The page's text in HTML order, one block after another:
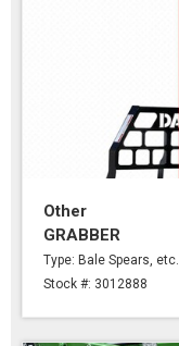
Other
GRABBER
Type: Bale Spears, etc.
Stock #: 3012888